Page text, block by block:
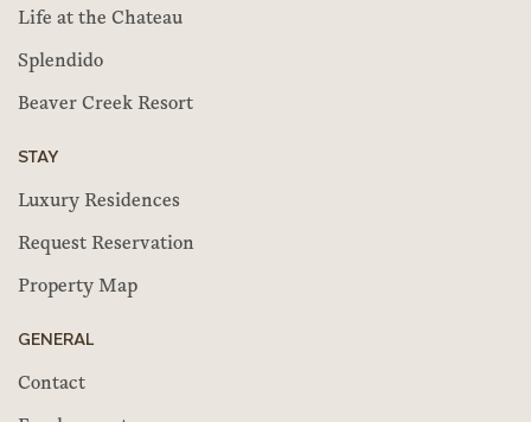
Life at the Chateau
Splendido
Beaver Creek Resort
STAY
Luxury Residences
Request Reservation
Property Map
GENERAL
Contact